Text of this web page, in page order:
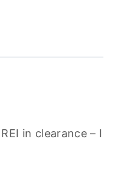
in clearance – I